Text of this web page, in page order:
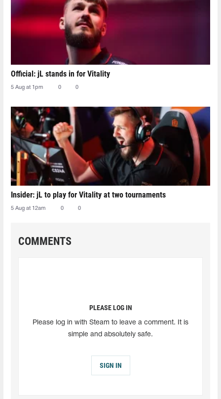
Official: jL stands in for Vitality
5 Aug at 1pm 0 0
Insider: jL to play for Vitality at two tournaments
5 Aug at 12am 0 0
COMMENTS
PLEASE LOG IN
Please log in with Steam to leave a comment. It is
simple and absolutely safe.
SIGN IN